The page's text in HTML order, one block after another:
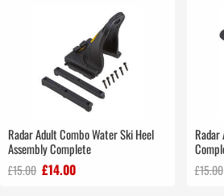
Radar Adult Combo Water Ski Heel
Assembly Complete
£15.00 £14.00
Radar
£15.00